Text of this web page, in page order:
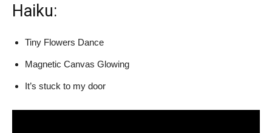
Haiku:
Tiny Flowers Dance
Magnetic Canvas Glowing
It’s stuck to my door